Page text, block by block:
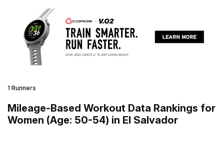
1 Runners
Mileage-Based Workout Data Rankings for
Women (Age: 50-54) in El Salvador